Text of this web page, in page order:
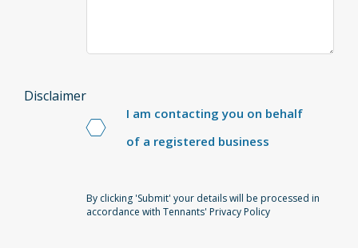
Disclaimer
I am contacting you on behalf
of a registered business
By clicking 'Submit' your details will be processed in
accordance with Tennants' Privacy Policy